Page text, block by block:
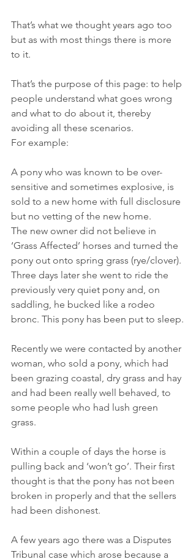
That’s what we thought years ago too
but as with most things there is more
to it.
That’s the purpose of this page: to help
people understand what goes wrong
and what to do about it, thereby
avoiding all these scenarios.
For example:
A pony who was known to be over-
sensitive and sometimes explosive, is
sold to a new home with full disclosure
but no vetting of the new home.
The new owner did not believe in
‘Grass Affected’ horses and turned the
pony out onto spring grass (rye/clover).
Three days later she went to ride the
previously very quiet pony and, on
saddling, he bucked like a rodeo
bronc. This pony has been put to sleep.
Recently we were contacted by another
woman, who sold a pony, which had
been grazing coastal, dry grass and hay
and had been really well behaved, to
some people who had lush green
grass.
Within a couple of days the horse is
pulling back and ‘won’t go’. Their first
thought is that the pony has not been
broken in properly and that the sellers
had been dishonest.
A few years ago there was a Disputes
Tribunal case which arose because a